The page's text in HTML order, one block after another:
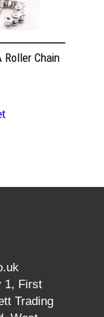
Roller Chain
1, First
Trading